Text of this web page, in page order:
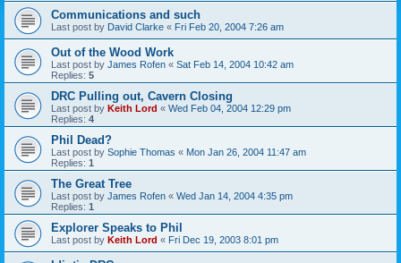
Communications and such
Last post by David Clarke « Fri Feb 20, 2004 7:26 am
Out of the Wood Work
Last post by James Rofen « Sat Feb 14, 2004 10:42 am
Replies: 5
DRC Pulling out, Cavern Closing
Last post by Keith Lord « Wed Feb 04, 2004 12:29 pm
Replies: 4
Phil Dead?
Last post by Sophie Thomas « Mon Jan 26, 2004 11:47 am
Replies: 1
The Great Tree
Last post by James Rofen « Wed Jan 14, 2004 4:35 pm
Replies: 1
Explorer Speaks to Phil
Last post by Keith Lord « Fri Dec 19, 2003 8:01 pm